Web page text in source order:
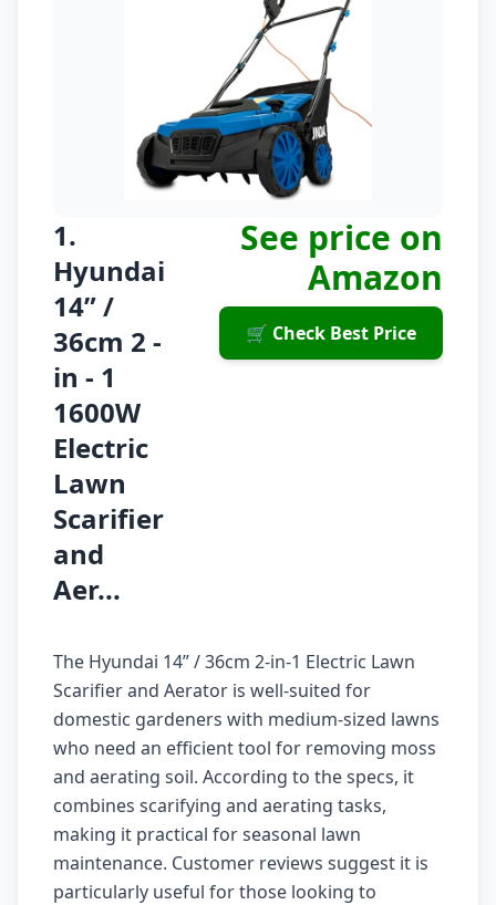
1.
Hyundai
14” /
36cm 2 -
in - 1
1600W
Electric
Lawn
Scarifier
and
Aer...
See price on
Amazon
🛒 Check Best Price
The Hyundai 14” / 36cm 2-in-1 Electric Lawn
Scarifier and Aerator is well-suited for
domestic gardeners with medium-sized lawns
who need an efficient tool for removing moss
and aerating soil. According to the specs, it
combines scarifying and aerating tasks,
making it practical for seasonal lawn
maintenance. Customer reviews suggest it is
particularly useful for those looking to